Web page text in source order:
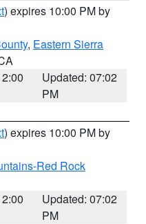
) expires 10:00 PM by
, Eastern Sierra
Updated: 07:02
PM
) expires 10:00 PM by
Red Rock
Updated: 07:02
PM